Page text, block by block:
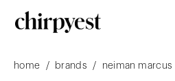
home / brands / neiman marcus